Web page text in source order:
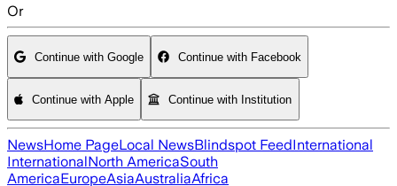
Or
Continue with Google Continue with Facebook
Continue with Apple Continue with Institution
NewsHome PageLocal NewsBlindspot FeedInternational
InternationalNorth AmericaSouth
AmericaEuropeAsiaAustraliaAfrica